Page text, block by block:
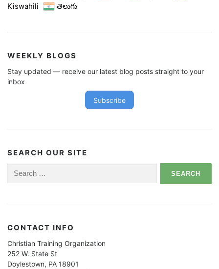
Kiswahili
తెలుగు
WEEKLY BLOGS
Stay updated — receive our latest blog posts straight to your
inbox
Subscribe
SEARCH OUR SITE
for:
CONTACT INFO
Christian Training Organization
252 W. State St
Doylestown, PA 18901